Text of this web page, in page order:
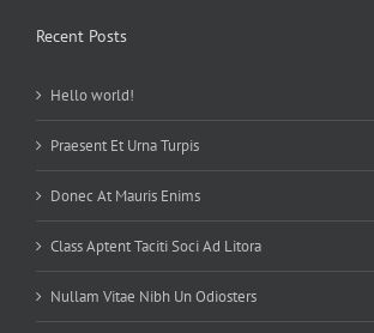
Recent Posts
Hello world!
Praesent Et Urna Turpis
Donec At Mauris Enims
Class Aptent Taciti Soci Ad Litora
Nullam Vitae Nibh Un Odiosters